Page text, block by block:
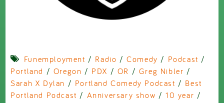
Funemployment / Radio /Comedy / Podcast /
Portland / Oregon / PDX / OR / Greg Nibler /
Sarah X Dylan / Portland Comedy Podcast / Best
Portland Podcast / Anniversary show /10 year /